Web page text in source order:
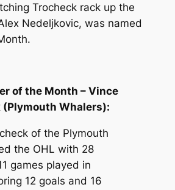
Trocheck rack up the
Nedeljkovic, was named
of the Month – Vince
(Plymouth Whalers):
of the Plymouth
the OHL with 28
games played in
12 goals and 16